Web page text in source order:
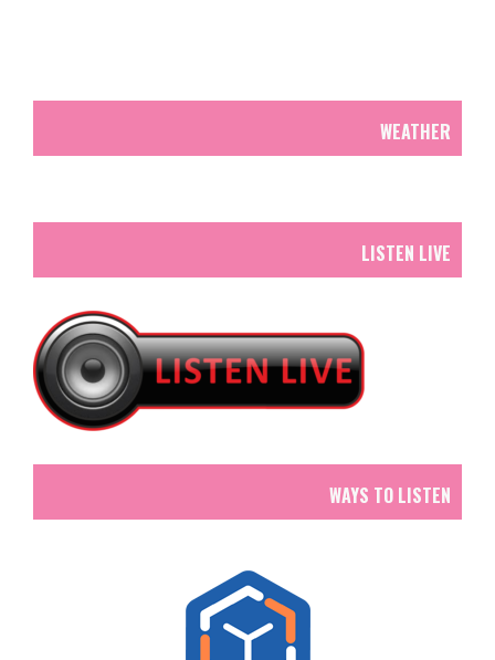
WEATHER
LISTEN LIVE
WAYS TO LISTEN